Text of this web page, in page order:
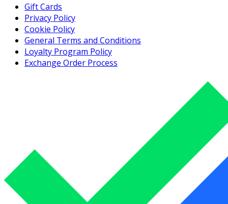
Gift Cards
Privacy Policy
Cookie Policy
General Terms and Conditions
Loyalty Program Policy
Exchange Order Process